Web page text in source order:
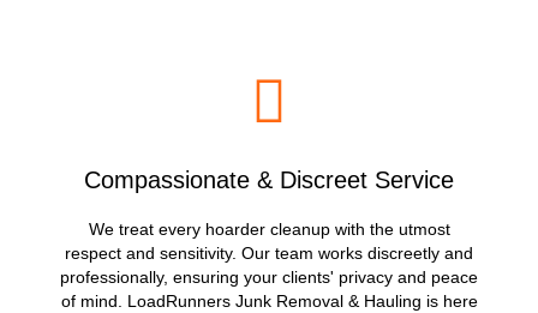
Compassionate & Discreet Service
We treat every hoarder cleanup with the utmost
respect and sensitivity. Our team works discreetly and
professionally, ensuring your clients' privacy and peace
of mind. LoadRunners Junk Removal & Hauling is here